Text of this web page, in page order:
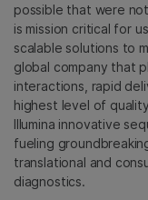
possible that were
is mission critical for
scalable solutions to
global company that
interactions, rapid
highest level of
Illumina innovative
fueling
translational and
diagnostics.